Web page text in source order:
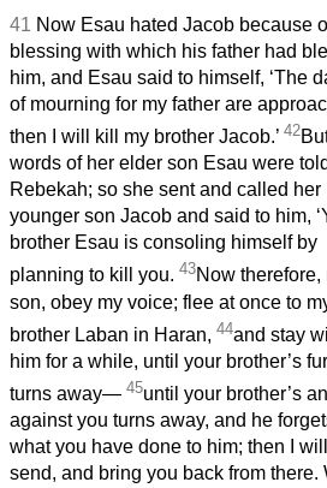
41 Now Esau hated Jacob because
blessing with which his father had
him, and Esau said to himself, ‘The
of mourning for my father are
then I will kill my brother Jacob.’ 42
words of her elder son Esau were
Rebekah; so she sent and called her
younger son Jacob and said to him,
brother Esau is consoling himself by
planning to kill you. 43Now therefore,
son, obey my voice; flee at once to
brother Laban in Haran, 44and stay
him for a while, until your brother’s
turns away— 45until your brother’s
against you turns away, and he
what you have done to him; then I will
send, and bring you back from there.